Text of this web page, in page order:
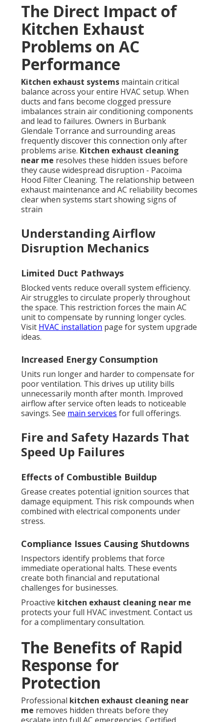
The Direct Impact of
Kitchen Exhaust
Problems on AC
Performance
Kitchen exhaust systems maintain critical
balance across your entire HVAC setup. When
ducts and fans become clogged pressure
imbalances strain air conditioning components
and lead to failures. Owners in Burbank
Glendale Torrance and surrounding areas
frequently discover this connection only after
problems arise. Kitchen exhaust cleaning
near me resolves these hidden issues before
they cause widespread disruption - Pacoima
Hood Filter Cleaning. The relationship between
exhaust maintenance and AC reliability becomes
clear when systems start showing signs of
strain
Understanding Airflow
Disruption Mechanics
Limited Duct Pathways
Blocked vents reduce overall system efficiency.
Air struggles to circulate properly throughout
the space. This restriction forces the main AC
unit to compensate by running longer cycles.
Visit HVAC installation page for system upgrade
ideas.
Increased Energy Consumption
Units run longer and harder to compensate for
poor ventilation. This drives up utility bills
unnecessarily month after month. Improved
airflow after service often leads to noticeable
savings. See main services for full offerings.
Fire and Safety Hazards That
Speed Up Failures
Effects of Combustible Buildup
Grease creates potential ignition sources that
damage equipment. This risk compounds when
combined with electrical components under
stress.
Compliance Issues Causing Shutdowns
Inspectors identify problems that force
immediate operational halts. These events
create both financial and reputational
challenges for businesses.
Proactive kitchen exhaust cleaning near me
protects your full HVAC investment. Contact us
for a complimentary consultation.
The Benefits of Rapid
Response for
Protection
Professional kitchen exhaust cleaning near
me removes hidden threats before they